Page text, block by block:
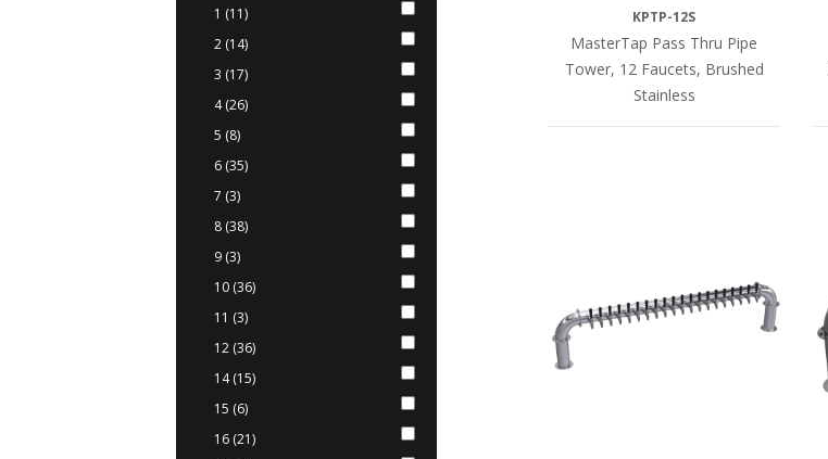
1 (11)
2 (14)
3 (17)
4 (26)
5 (8)
6 (35)
7 (3)
8 (38)
9 (3)
10 (36)
11 (3)
12 (36)
14 (15)
15 (6)
16 (21)
KPTP-12S
MasterTap Pass Thru Pipe
Tower, 12 Faucets, Brushed
Stainless